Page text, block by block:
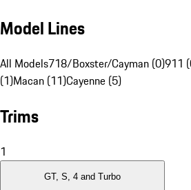
Model Lines
All Models718/Boxster/Cayman (0)911
(1)Macan (11)Cayenne (5)
Trims
1
GT, S, 4 and Turbo